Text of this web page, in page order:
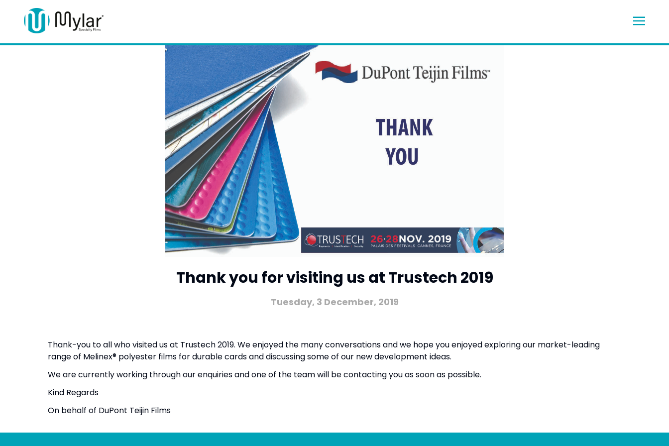
Thank you for visiting us at Trustech 2019
Tuesday, 3 December, 2019
Thank-you to all who visited us at Trustech 2019. We enjoyed the many conversations and we hope you enjoyed exploring our market-leading
range of Melinex® polyester films for durable cards and discussing some of our new development ideas.
We are currently working through our enquiries and one of the team will be contacting you as soon as possible.
Kind Regards
On behalf of DuPont Teijin Films